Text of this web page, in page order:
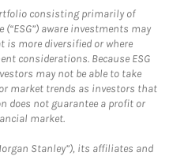
consisting primarily of
aware investments may
is more diversified or where
considerations. Because ESG
may not be able to take
market trends as investors that
does not guarantee a profit or
market.
Stanley”), its affiliates and